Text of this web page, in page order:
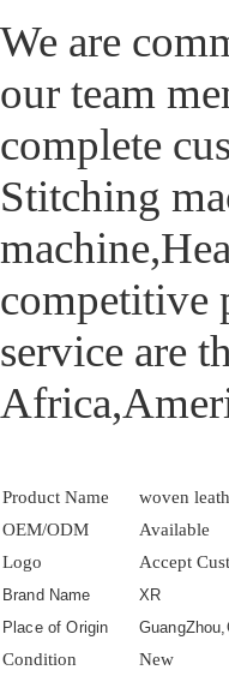
We are
our team
complete
Stitching
competitive
service are
Product Name
woven
OEM/ODM
Available
Logo
Accept
Brand Name
XR
Place of Origin
Condition New